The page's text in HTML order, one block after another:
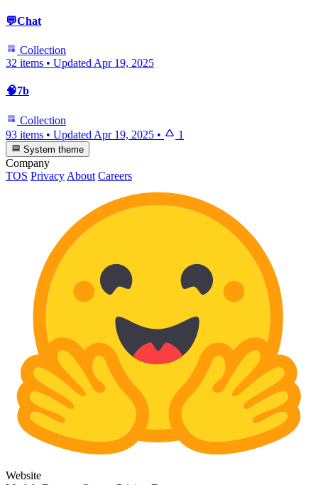
💬Chat
Collection
32 items • Updated Apr 19, 2025
🧠7b
Collection
93 items • Updated Apr 19, 2025 • 1
System theme
Company
TOS Privacy About Careers
Website